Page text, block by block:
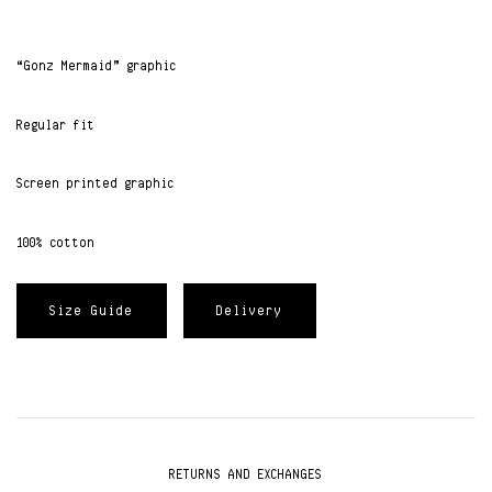
“Gonz Mermaid” graphic
Regular fit
Screen printed graphic
100% cotton
Size Guide Delivery
RETURNS AND EXCHANGES